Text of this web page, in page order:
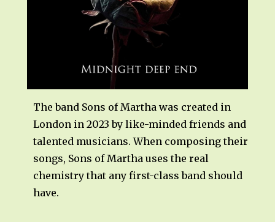
The band Sons of Martha was created in
London in 2023 by like-minded friends and
talented musicians. When composing their
songs, Sons of Martha uses the real
chemistry that any first-class band should
have.